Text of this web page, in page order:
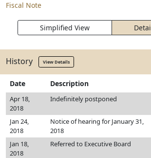
Fiscal Note
Simplified View
History View Details
Date Description
Apr 18,
2018
Indefinitely postponed
Jan 24,
2018
Notice of hearing for January 31,
2018
Jan 18,
2018
Referred to Executive Board